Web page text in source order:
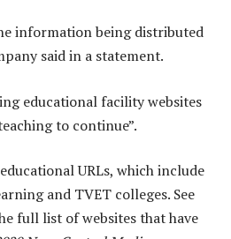
information being distributed
said in a statement.
educational facility websites
to continue”.
URLs, which include
and TVET colleges. See
full list of websites that have